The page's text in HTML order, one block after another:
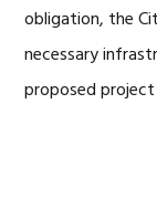
obligation, the
necessary
proposed